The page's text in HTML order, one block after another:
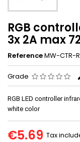
RGB
3x 2A max
ReferenceMW-CTR-
Grade
RGB LED controller
white color
€5.69 Tax